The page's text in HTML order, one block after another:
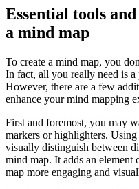
Essential tools
a mind map
To create a mind map, you
In fact, all you really need is a
However, there are a few
enhance your mind mapping
First and foremost, you may
markers or highlighters.
visually distinguish between
mind map. It adds an
map more engaging and